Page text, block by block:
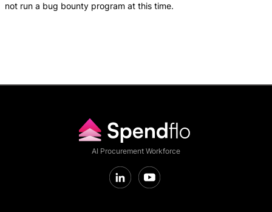
not run a bug bounty program at this time.
AI Procurement Workforce